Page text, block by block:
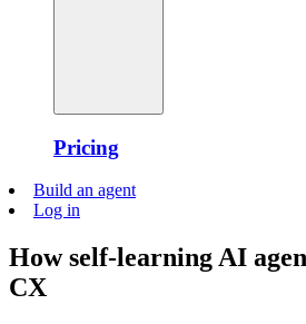
Pricing
Build an agent
Log in
How self-learning AI
CX